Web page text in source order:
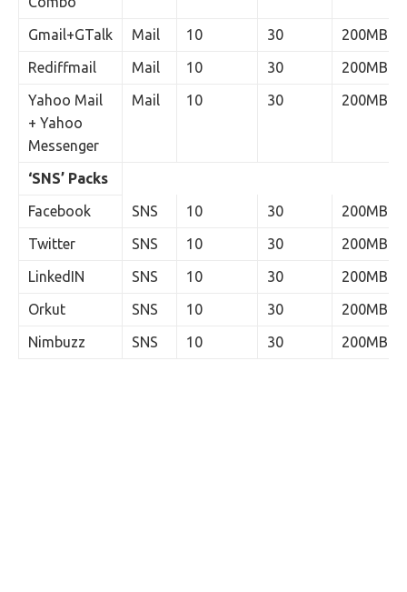
Gmail+GTalk Mail 10 30
200MB
Rediffmail
Mail 10 30
200MB
Yahoo Mail
+ Yahoo
Messenger
Mail 10 30 200MB
‘SNS’ Packs
Facebook
SNS 10 30
200MB
Twitter
SNS 10 30
200MB
LinkedIN
SNS 10 30
200MB
Orkut
SNS 10 30
200MB
Nimbuzz
SNS 10 30 200MB